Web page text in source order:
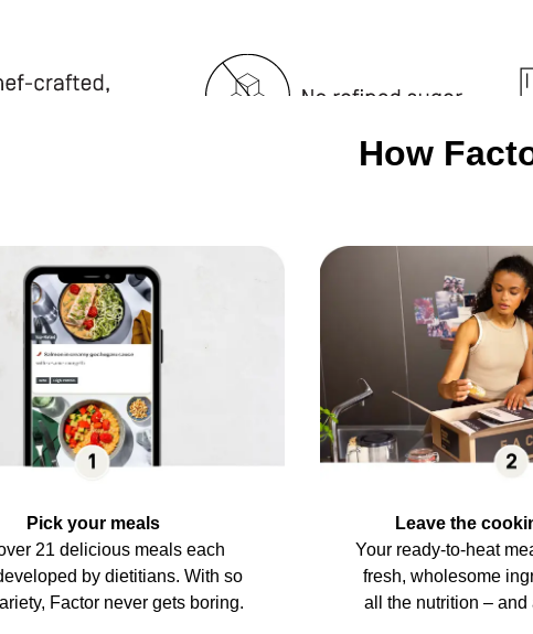
How
Pick your meals
21 delicious meals each
by dietitians. With so
Factor never gets boring.
Leave the
Your ready-to-heat
fresh, wholesome
all the nutrition – and